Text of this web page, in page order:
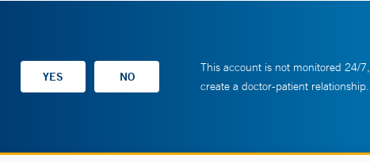
This account is not monitored 24/
create a doctor-patient